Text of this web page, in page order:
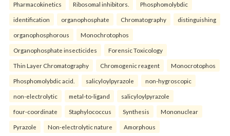
Pharmacokinetics Ribosomal inhibitors. Phosphomolybdic
identification organophosphate Chromatography distinguishing
organophosphorous Monochrotophos
Organophosphate insecticides Forensic Toxicology
Thin Layer Chromatography Chromogenic reagent Monocrotophos
Phosphomolybdic acid. salicyloylpyrazole non-hygroscopic
non-electrolytic metal-to-ligand salicyloylpyrazole
four-coordinate Staphylococcus Synthesis Mononuclear
Pyrazole Non-electrolytic nature Amorphous